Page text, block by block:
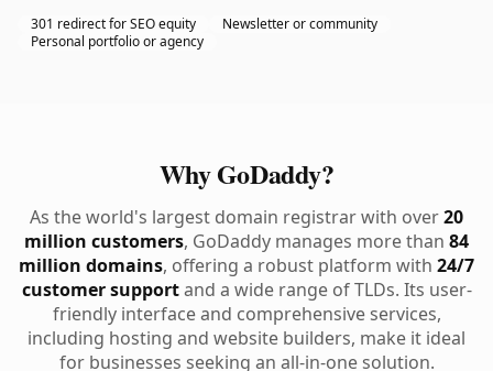
301 redirect for SEO equity
Newsletter or community
Personal portfolio or agency
Why GoDaddy?
As the world's largest domain registrar with over20
million customers, GoDaddy manages more than 84
million domains, offering a robust platform with 24/7
customer supportand a wide range of TLDs. Its user-
friendly interface and comprehensive services,
including hosting and website builders, make it ideal
for businesses seeking an all-in-one solution.